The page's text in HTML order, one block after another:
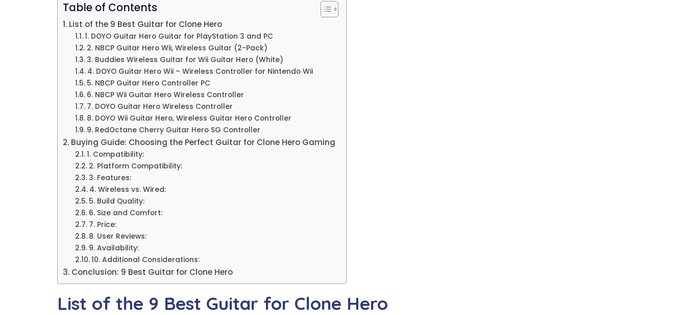
Table of Contents
List of the 9 Best Guitar for Clone Hero
1. DOYO Guitar Hero Guitar for PlayStation 3 and PC
2. NBCP Guitar Hero Wii, Wireless Guitar (2-Pack)
3. Buddies Wireless Guitar for Wii Guitar Hero (White)
4. DOYO Guitar Hero Wii – Wireless Controller for Nintendo Wii
5. NBCP Guitar Hero Controller PC
6. NBCP Wii Guitar Hero Wireless Controller
7. DOYO Guitar Hero Wireless Controller
8. DOYO Wii Guitar Hero, Wireless Guitar Hero Controller
9. RedOctane Cherry Guitar Hero SG Controller
Buying Guide: Choosing the Perfect Guitar for Clone Hero Gaming
1. Compatibility:
2. Platform Compatibility:
3. Features:
4. Wireless vs. Wired:
5. Build Quality:
6. Size and Comfort:
7. Price:
8. User Reviews:
9. Availability:
10. Additional Considerations:
Conclusion: 9 Best Guitar for Clone Hero
List of the 9 Best Guitar for Clone Hero